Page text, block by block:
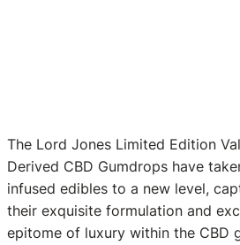
The Lord Jones Limited Edition
Derived CBD Gumdrops have
infused edibles to a new level,
their exquisite formulation and
epitome of luxury within the CBD